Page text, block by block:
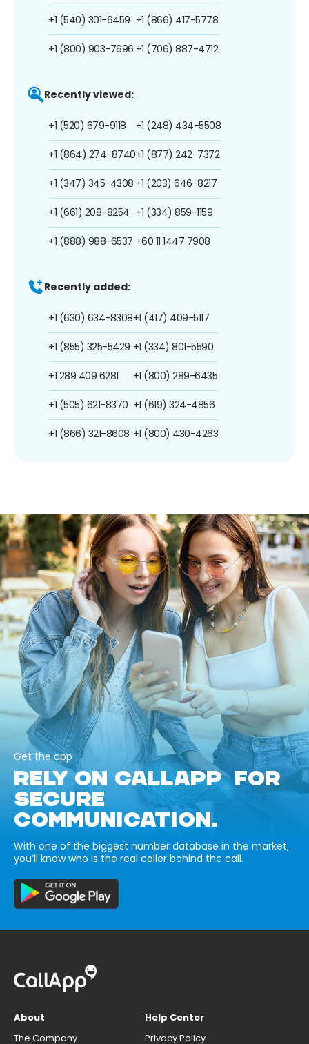
+1 (540) 301-6459
+1 (800) 903-7696
+1 (866) 417-5778
+1 (706) 887-4712
Recently viewed:
+1 (520) 679-9118
+1 (864) 274-8740
+1 (347) 345-4308
+1 (661) 208-8254
+1 (888) 988-6537
+1 (248) 434-5508
+1 (877) 242-7372
+1 (203) 646-8217
+1 (334) 859-1159
+60 11 1447 7908
Recently added:
+1 (630) 634-8308
+1 (855) 325-5429
+1 289 409 6281
+1 (505) 621-8370
+1 (866) 321-8608
+1 (417) 409-5117
+1 (334) 801-5590
+1 (800) 289-6435
+1 (619) 324-4856
+1 (800) 430-4263
Get the app
RELY ON CALLAPP FOR
SECURE
COMMUNICATION.
With one of the biggest number database in the market,
you’ll know who is the real caller behind the call.
About
The Company
Help Center
Privacy Policy